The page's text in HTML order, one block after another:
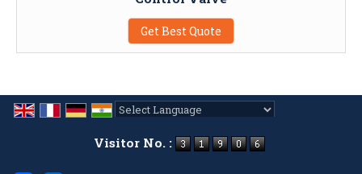
Get Best Quote
Visitor No. :